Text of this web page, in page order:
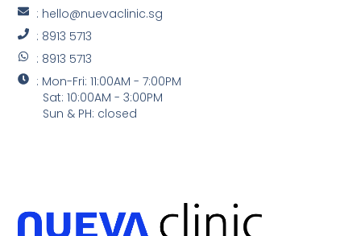
: hello@nuevaclinic.sg
: 8913 5713
: 8913 5713
: Mon-Fri: 11:00AM - 7:00PM
Sat: 10:00AM - 3:00PM
Sun & PH: closed